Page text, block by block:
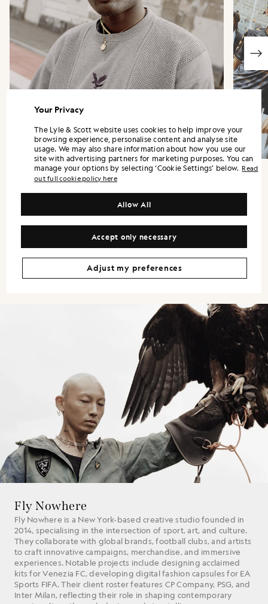
“Each piece carries subtle Fly Nowhere
details and references to their Artificial
Football Club.”
LEWIS GOWLER - HEAD OF DESIGN
Fly Nowhere
Fly Nowhere is a New York-based creative studio founded in
2014, specialising in the intersection of sport, art, and culture.
They collaborate with global brands, football clubs, and artists
to craft innovative campaigns, merchandise, and immersive
experiences. Notable projects include designing acclaimed
kits for Venezia FC, developing digital fashion capsules for EA
Sports FIFA. Their client roster features CP Company, PSG, and
Inter Milan, reflecting their role in shaping contemporary
Your Privacy
The Lyle & Scott website uses cookies to help improve your
browsing experience, personalise content and analyse site
usage. We may also share information about how you use our
site with advertising partners for marketing purposes. You can
manage your options by selecting ‘Cookie Settings’ below. Read
out full cookie policy here
Accept only necessary
Allow All
Adjust my preferences